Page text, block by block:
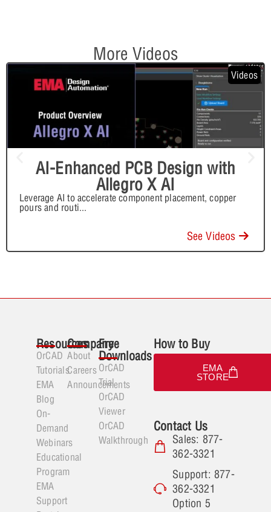
More Videos
Videos
AI-Enhanced PCB Design with
Allegro X AI
Leverage AI to accelerate component placement, copper
pours and routi...
See Videos
Resources
OrCAD
Tutorials
EMA
Blog
On-
Demand
Webinars
Educational
Program
EMA
Support
Company
About
Careers
Announcements
Free
Downloads
OrCAD
Trial
OrCAD
Viewer
OrCAD
Walkthrough
How to Buy
EMA
STORE
Contact Us
Sales: 877-
362-3321
Support: 877-
362-3321
Option 5